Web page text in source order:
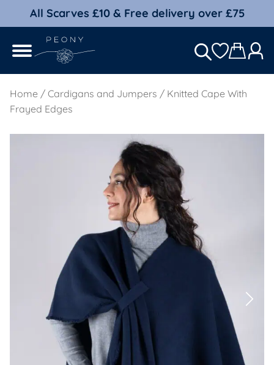
All Scarves £10 & Free delivery over £75
Home / Cardigans and Jumpers / Knitted Cape With
Frayed Edges